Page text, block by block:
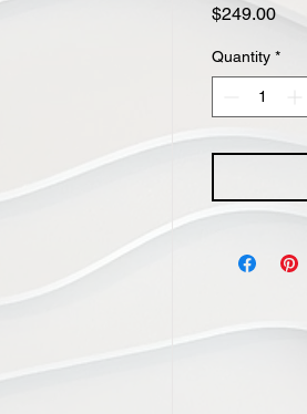
$249.00Price
Quantity *